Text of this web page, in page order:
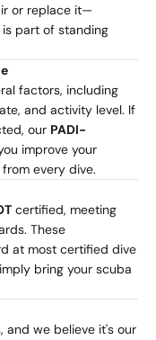
or replace it—
part of standing
factors, including
and activity level. If
our PADI-
improve your
every dive.
certified, meeting
These
at most certified dive
bring your scuba
and we believe it's our